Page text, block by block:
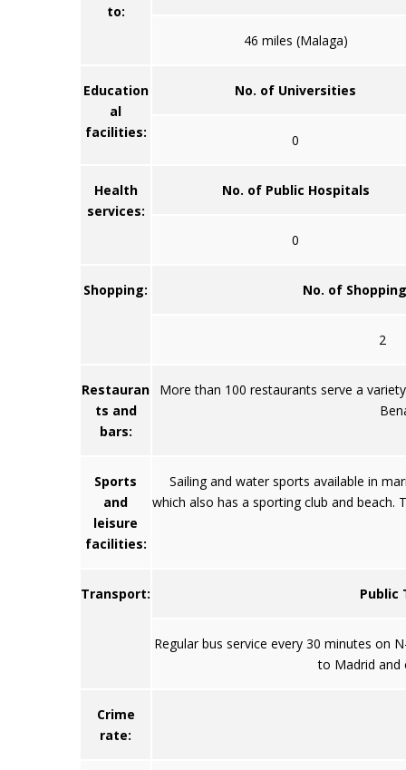
to:
46 miles (Malaga)
Education
al
facilities:
No. of Universities
0
Health
services:
No. of Public Hospitals
0
Shopping: No. of
2
Restauran
ts and
bars:
More than 100 restaurants serve a
Sports
and
leisure
facilities:
Sailing and water sports available in
which also has a sporting club and beach.
Transport: Public
Regular bus service every 30 minutes on
to Madrid and
Crime
rate: